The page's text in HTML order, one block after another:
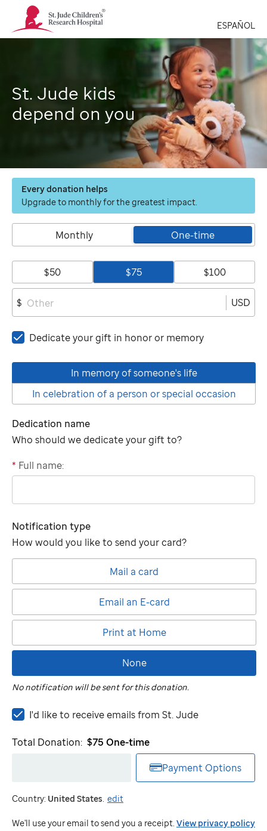
St.
Jude
Children's
ESPAÑOL
St. Jude kids
depend on you
Every donation helps
Upgrade to monthly for the greatest impact.
Monthly One-time
$50 $75 $100
$ USD
Dedicate your gift in honor or memory
In memory of someone's life
In celebration of a person or special occasion
Dedication name
Who should we dedicate your gift to?
"tributee"
* Full name:
Notification type
How would you like to send your card?
Mail a card
Email an E-card
Print at Home
None
No notification will be sent for this donation.
I'd
to
St.
Jude
I'd like to receive emails from St. Jude
Total Donation: $75 One-time
Payment Options
Country: United States. edit
We'll use your email to send you a receipt. View privacy policy